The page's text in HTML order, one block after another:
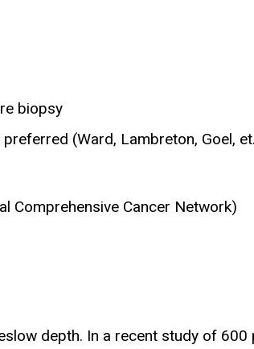
biopsy
(Ward, Lambreton, Goel,
Comprehensive Cancer Network)
depth. In a recent study of 600